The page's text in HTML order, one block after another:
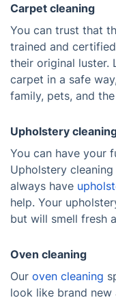
Carpet cleaning
You can trust that
trained and
their original luster.
carpet in a safe
family, pets, and
Upholstery
You can have your
Upholstery
always have
help. Your
but will smell fresh
Oven cleaning
Our oven cleaning
look like brand